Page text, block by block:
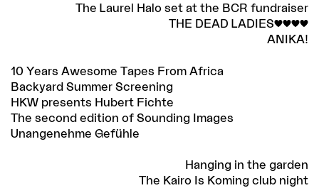
The Laurel Halo set at the BCR fundraiser
THE DEAD LADIES<3<3<3<3
ANIKA!
10 Years Awesome Tapes From Africa
Backyard Summer Screening
HKW presents Hubert Fichte
The second edition of Sounding Images
Unangenehme Gefühle
Hanging in the garden
The Kairo Is Koming club night